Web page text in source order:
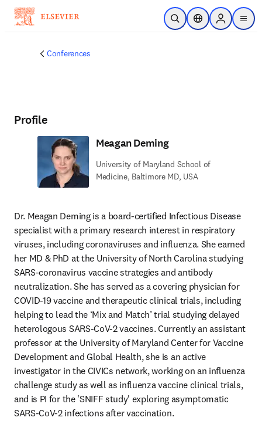
Skip to main content
Open SearchLocation Selector
Sign in to
menu
Conferences
Profile
Meagan Deming
University of Maryland School of
Medicine, Baltimore MD, USA
Dr. Meagan Deming is a board-certified Infectious Disease
specialist with a primary research interest in respiratory
viruses, including coronaviruses and influenza. She earned
her MD & PhD at the University of North Carolina studying
SARS-coronavirus vaccine strategies and antibody
neutralization. She has served as a covering physician for
COVID-19 vaccine and therapeutic clinical trials, including
helping to lead the ‘Mix and Match’ trial studying delayed
heterologous SARS-CoV-2 vaccines. Currently an assistant
professor at the University of Maryland Center for Vaccine
Development and Global Health, she is an active
investigator in the CIVICs network, working on an influenza
challenge study as well as influenza vaccine clinical trials,
and is PI for the 'SNIFF study' exploring asymptomatic
SARS-CoV-2 infections after vaccination.